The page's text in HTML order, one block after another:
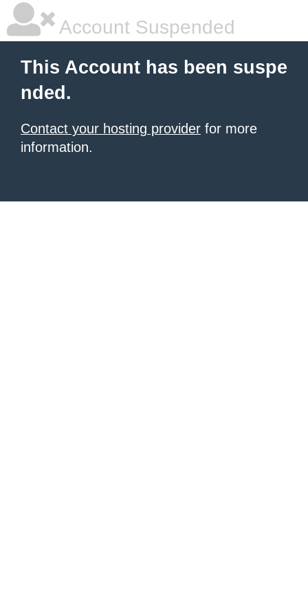
Account Suspended
This Account has been suspe
nded.
Contact your hosting provider for more
information.